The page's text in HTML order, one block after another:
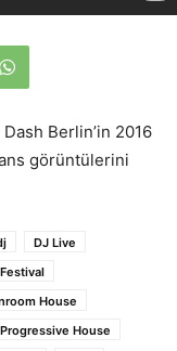
Berlin’in 2016
görüntülerini
DJ Live
Festival
House
Progressive House